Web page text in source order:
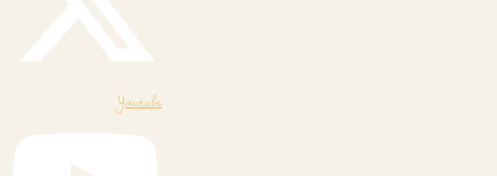
Youtube